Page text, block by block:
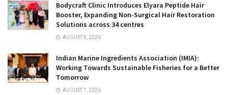
Bodycraft Clinic Introduces Elyara Peptide Hair
Booster, Expanding Non-Surgical Hair Restoration
Solutions across 34 centres
AUGUST 8, 2026
Indian Marine Ingredients Association (IMIA):
Working Towards Sustainable Fisheries for a Better
Tomorrow
AUGUST 7, 2026